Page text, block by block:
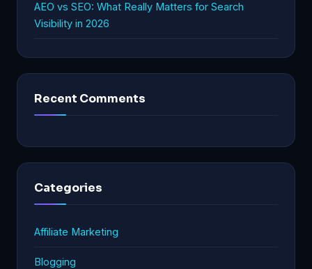
AEO vs SEO: What Really Matters for Search
Visibility in 2026
Recent Comments
Categories
Affiliate Marketing
Blogging